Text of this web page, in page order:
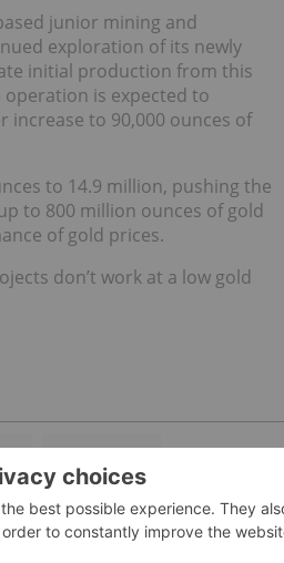
junior mining and
exploration of its newly
initial production from this
is expected to
to 90,000 ounces of
to 14.9 million, pushing the
to 800 million ounces of gold
of gold prices.
don’t work at a low gold
DETOUR GOLD